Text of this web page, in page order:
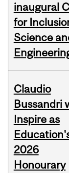
inaugural
for
Science
Claudio
Bussandri
Inspire as
2026
Honourary